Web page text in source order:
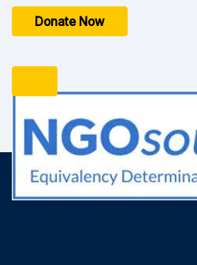
Donate Now